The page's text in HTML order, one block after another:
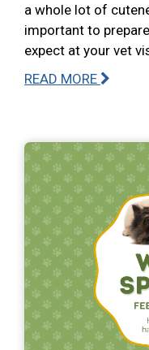
a whole lot of
important to
expect at your vet
READ MORE